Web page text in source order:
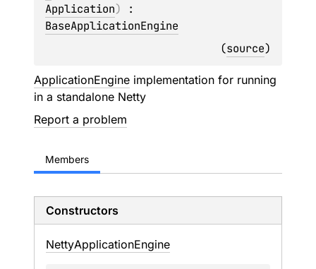
Application)
BaseApplicationEngine
(source)
ApplicationEngine implementation for running
in a standalone Netty
Report a problem
Members
Constructors
NettyApplicationEngine